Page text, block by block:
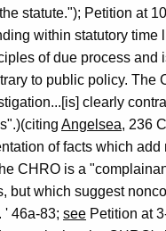
statute."); Petition at
within statutory time
of due process and
to public policy. The
clearly
Angelsea, 236
of facts which add
CHRO is a
but which suggest
' 46a-83; see Petition at